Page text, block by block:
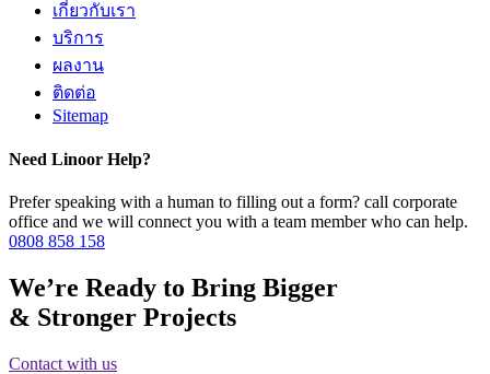
เกี่ยวกับเรา
บริการ
ผลงาน
ติดต่อ
Sitemap
Need Linoor Help?
Prefer speaking with a human to filling out a form? call corporate
office and we will connect you with a team member who can help.
0808 858 158
We’re Ready to Bring Bigger
& Stronger Projects
Contact with us